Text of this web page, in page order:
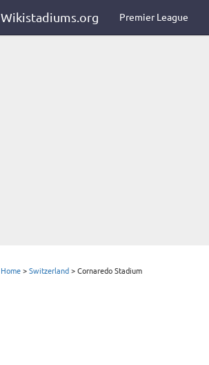
Wikistadiums.org Premier League
Home > Switzerland > Cornaredo Stadium